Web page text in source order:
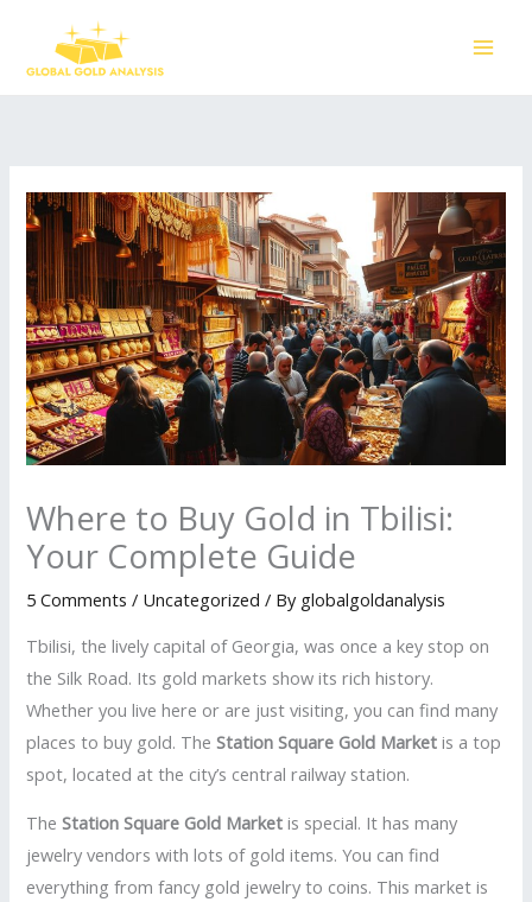
content
Where to Buy Gold in Tbilisi:
Your Complete Guide
5 Comments / Uncategorized / By globalgoldanalysis
Tbilisi, the lively capital of Georgia, was once a key stop on
the Silk Road. Its gold markets show its rich history.
Whether you live here or are just visiting, you can find many
places to buy gold. TheStation Square Gold Market is a top
spot, located at the city’s central railway station.
TheStation Square Gold Market is special. It has many
jewelry vendors with lots of gold items. You can find
everything from fancy gold jewelry to coins. This market is